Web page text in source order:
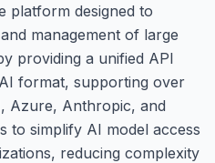
platform designed to
management of large
providing a unified API
format, supporting over
Azure, Anthropic, and
to simplify AI model access
reducing complexity